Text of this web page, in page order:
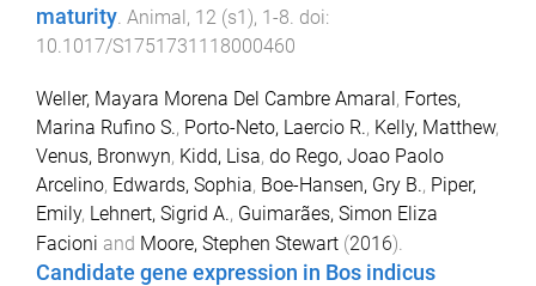
maturity Animal, 12 (s1), 1-8 . doi:
10.1017/S1751731118000460
Weller, Mayara Morena Del Cambre Amaral , Fortes,
Marina Rufino S., Porto-Neto, Laercio R., Kelly, Matthew,
Venus, Bronwyn, Kidd, Lisa, do Rego, Joao Paolo
Arcelino, Edwards, Sophia, Boe-Hansen, Gry B., Piper,
Emily, Lehnert, Sigrid A., Guimarães, Simon Eliza
Facioni and Moore, Stephen Stewart (2016).
Candidate gene expression in Bos indicus